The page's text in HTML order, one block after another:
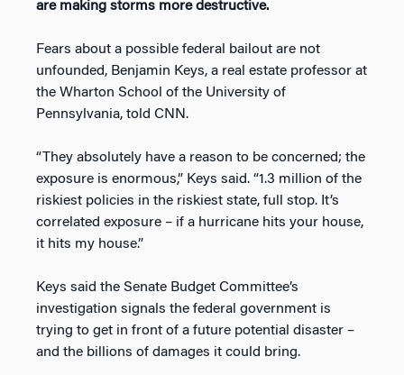
are making storms more destructive.
Fears about a possible federal bailout are not
unfounded, Benjamin Keys, a real estate professor at
the Wharton School of the University of
Pennsylvania, told CNN.
“They absolutely have a reason to be concerned; the
exposure is enormous,” Keys said. “1.3 million of the
riskiest policies in the riskiest state, full stop. It’s
correlated exposure – if a hurricane hits your house,
it hits my house.”
Keys said the Senate Budget Committee’s
investigation signals the federal government is
trying to get in front of a future potential disaster –
and the billions of damages it could bring.